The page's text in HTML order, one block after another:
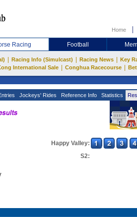
Home
Racing Football
Racing Info (Simulcast) Racing News Key
International Sale Conghua Racecourse
Jockeys' Rides Reference Info Statistics
Happy Valley:
S2: